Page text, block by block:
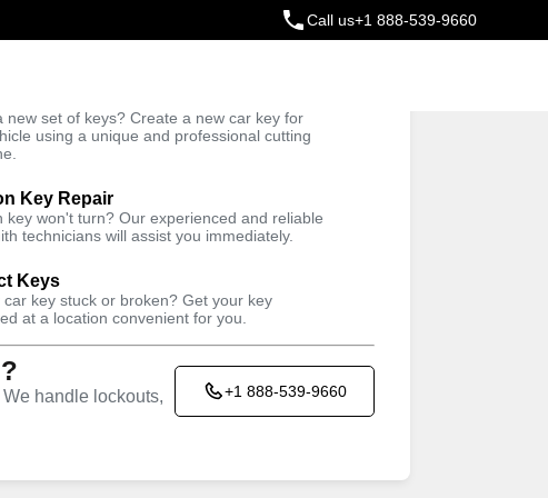
Call us+1 888-539-9660
new set of keys? Create a new car key for
using a unique and professional cutting
Key Repair
key won't turn? Our experienced and reliable
technicians will assist you immediately.
Keys
car key stuck or broken? Get your key
at a location convenient for you.
handle lockouts,
+1 888-539-9660
Trusted Technicians